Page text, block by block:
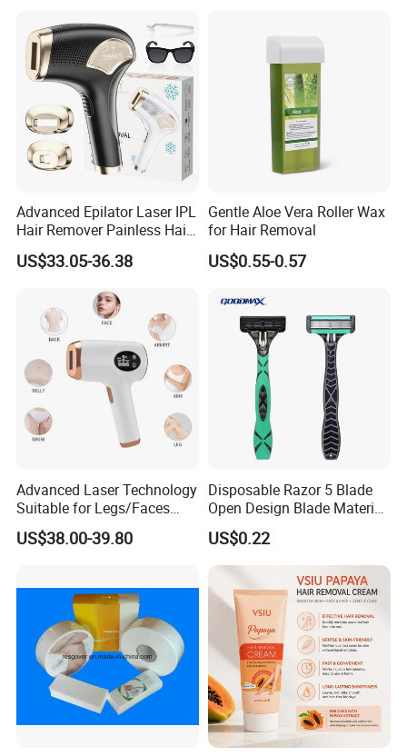
Advanced Epilator Laser IPL
Hair Remover Painless Hair
Removal Device Permanent
Home Use Hair Removal
US$33.05-36.38
Gentle Aloe Vera Roller Wax
for Hair Removal
US$0.55-0.57
Advanced Laser Technology
Suitable for Legs/Faces
Hair Removal Device IPL
Laser Machine
US$38.00-39.80
Disposable Razor 5 Blade
Open Design Blade Material
From Sweden
US$0.22